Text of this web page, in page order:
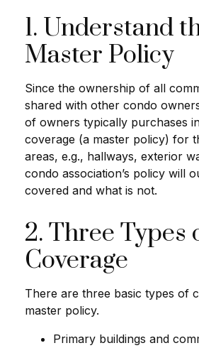
1. Understand
Master Policy
Since the ownership of all
shared with other condo
of owners typically purchases
coverage (a master policy) for
areas, e.g., hallways, exterior
condo association’s policy will
covered and what is not.
2. Three Types
Coverage
There are three basic types of
master policy.
Primary buildings and